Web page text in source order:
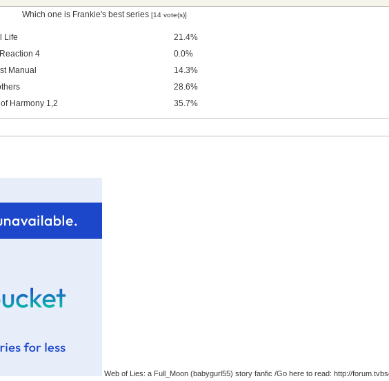
Which one is Frankie's best series [14 vote(s)]
Life
21.4%
4
0.0%
Manual
14.3%
28.6%
Harmony 1,2
35.7%
Web of Lies: a Full_Moon (babygurl55) story fanfic /Go here to read: http://